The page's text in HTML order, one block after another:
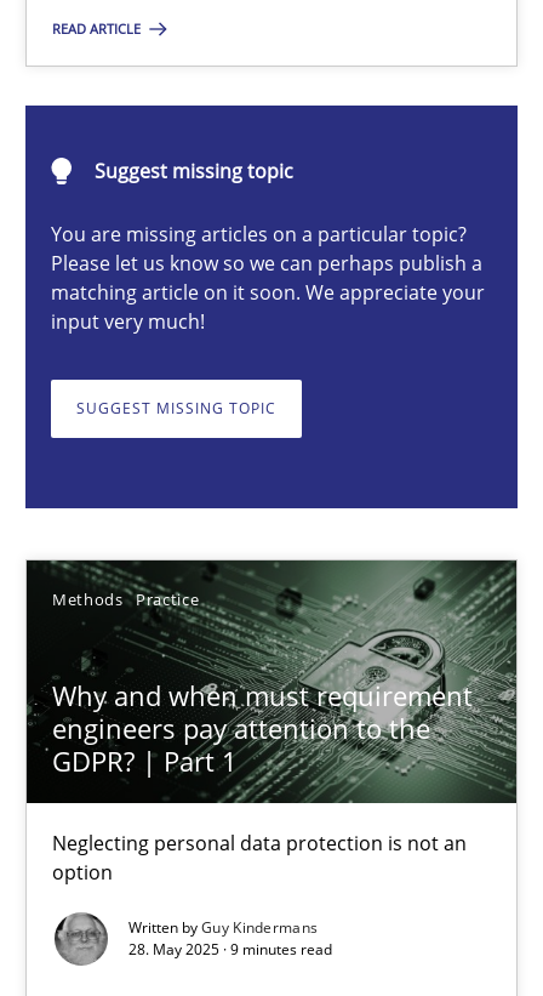
READ ARTICLE
Suggest missing topic
You are missing articles on a particular topic?
Please let us know so we can perhaps publish a
matching article on it soon. We appreciate your
input very much!
SUGGEST MISSING TOPIC
Methods Practice
Why and when must requirement
engineers pay attention to the
GDPR? | Part 1
Neglecting personal data protection is not an
option
Written byGuy Kindermans
28. May 2025 · 9 minutes read
12.03.2026
9 minutes
Why and when must requirement engineers pay
Neglecting personal data protection is not an option
Guy Kindermans
28.05.2025
9 minutes
Mission Possible
Concept for the successful handling of integral NFRs in Scaled